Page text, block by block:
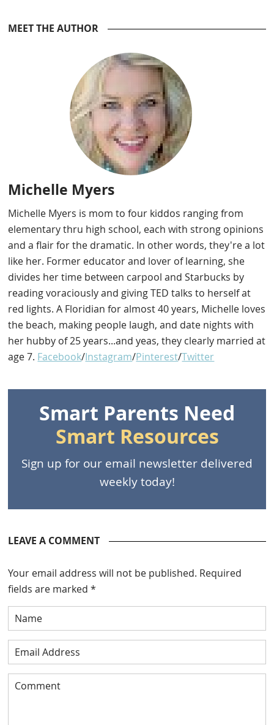
Reader
Interactions
MEET THE AUTHOR
Michelle Myers
Michelle Myers is mom to four kiddos ranging from
elementary thru high school, each with strong opinions
and a flair for the dramatic. In other words, they're a lot
like her. Former educator and lover of learning, she
divides her time between carpool and Starbucks by
reading voraciously and giving TED talks to herself at
red lights. A Floridian for almost 40 years, Michelle loves
the beach, making people laugh, and date nights with
her hubby of 25 years...and yeas, they clearly married at
age 7. Facebook/Instagram/Pinterest/Twitter
Smart Parents Need
Smart Resources
Sign up for our email newsletter delivered
weekly today!
LEAVE A COMMENT
Your email address will not be published. Required
fields are marked*